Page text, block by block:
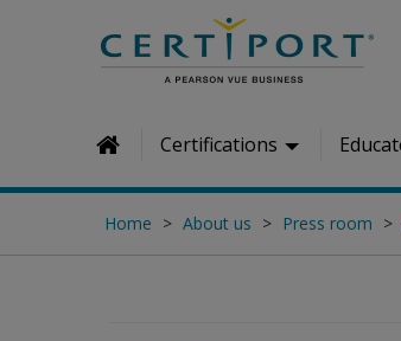
Skip to main content
HomeCertifications
Home About us Press room